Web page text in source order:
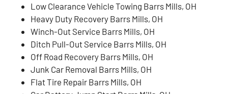
Low Clearance Vehicle Towing Barrs Mills, OH
Heavy Duty Recovery Barrs Mills, OH
Winch-Out Service Barrs Mills, OH
Ditch Pull-Out Service Barrs Mills, OH
Off Road Recovery Barrs Mills, OH
Junk Car Removal Barrs Mills, OH
Flat Tire Repair Barrs Mills, OH